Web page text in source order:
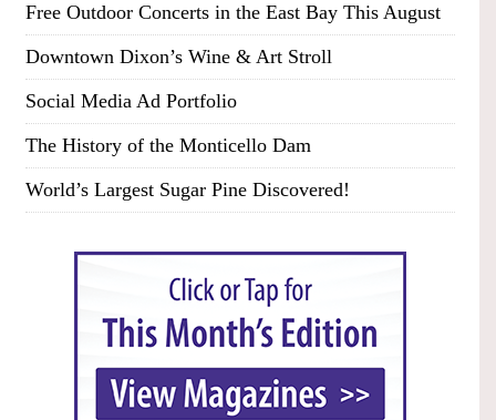
Free Outdoor Concerts in the East Bay This August
Downtown Dixon’s Wine & Art Stroll
Social Media Ad Portfolio
The History of the Monticello Dam
World’s Largest Sugar Pine Discovered!